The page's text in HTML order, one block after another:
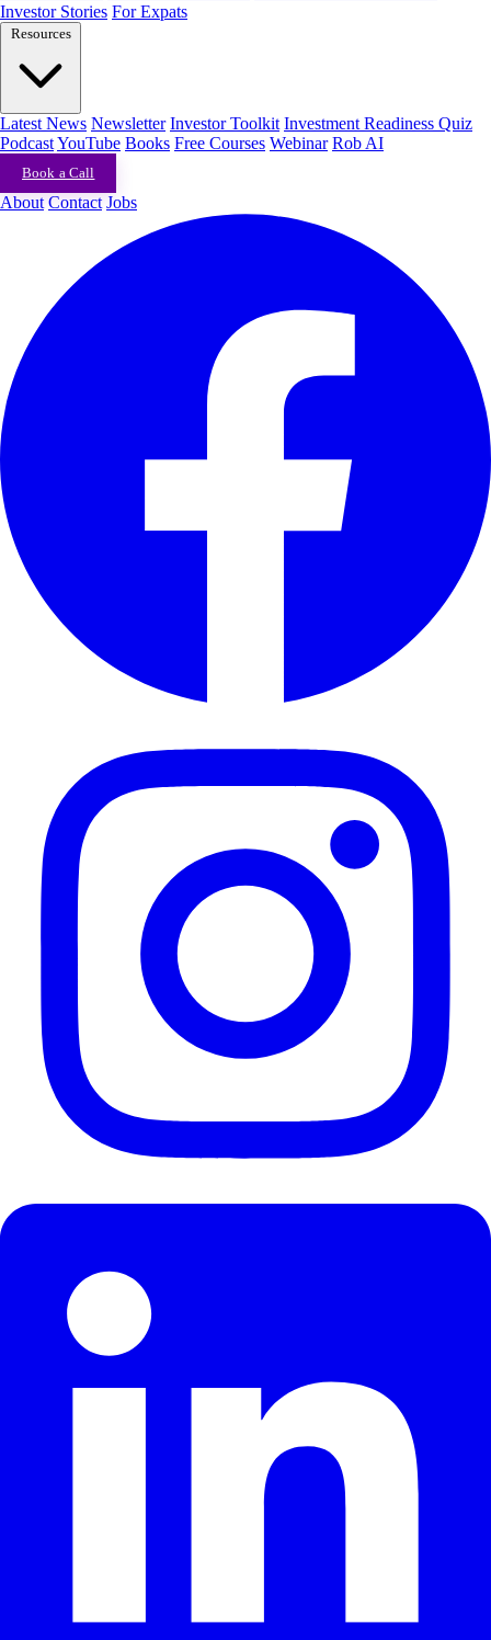
Investor Stories For Expats
Resources
Latest News Newsletter Investor Toolkit Investment Readiness Quiz
PodcastYouTube Books Free Courses Webinar Rob AI
Book a Call
About Contact Jobs